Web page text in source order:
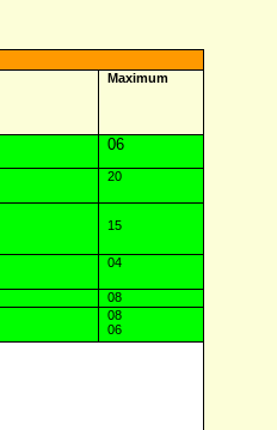
Maximum
06
20
15
04
08
08
06